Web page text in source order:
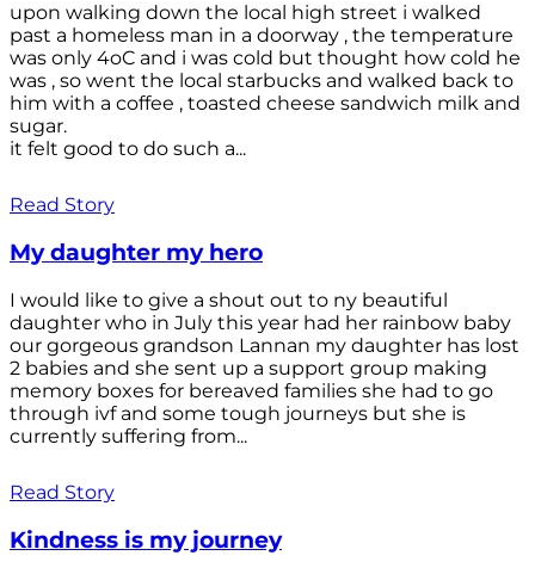
upon walking down the local high street i walked
past a homeless man in a doorway , the temperature
was only 4oC and i was cold but thought how cold he
was , so went the local starbucks and walked back to
him with a coffee , toasted cheese sandwich milk and
sugar.
it felt good to do such a...
Read Story
My daughter my hero
I would like to give a shout out to ny beautiful
daughter who in July this year had her rainbow baby
our gorgeous grandson Lannan my daughter has lost
2 babies and she sent up a support group making
memory boxes for bereaved families she had to go
through ivf and some tough journeys but she is
currently suffering from...
Read Story
Kindness is my journey